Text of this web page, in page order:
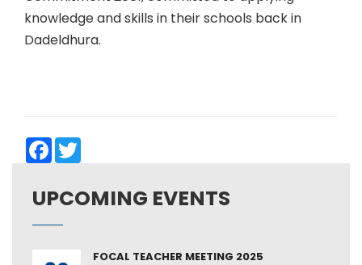
knowledge and skills in their schools back in
Dadeldhura.
Facebook
UPCOMING EVENTS
FOCAL TEACHER MEETING 2025